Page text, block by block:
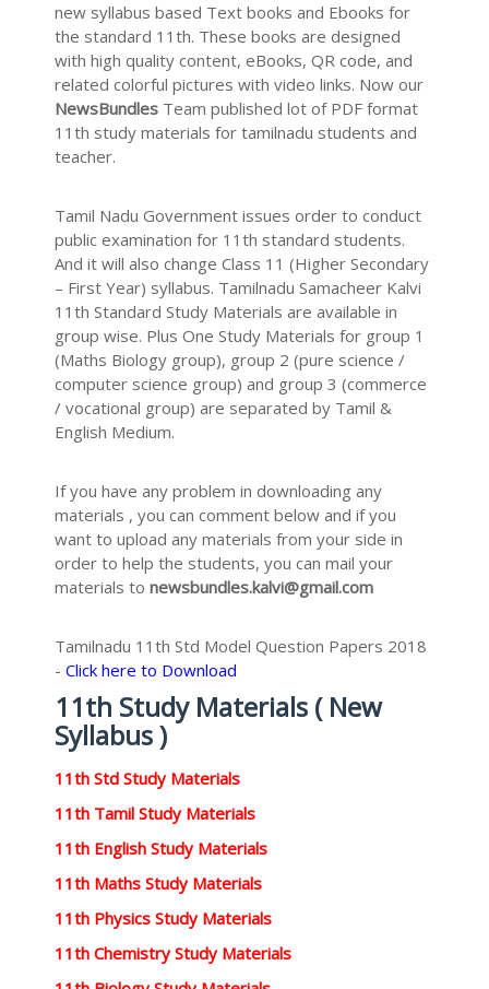
new syllabus based Text books and Ebooks for
the standard 11th. These books are designed
with high quality content, eBooks, QR code, and
related colorful pictures with video links. Now our
NewsBundles Team published lot of PDF format
11th study materials for tamilnadu students and
teacher.
Tamil Nadu Government issues order to conduct
public examination for 11th standard students.
And it will also change Class 11 (Higher Secondary
– First Year) syllabus. Tamilnadu Samacheer Kalvi
11th Standard Study Materials are available in
group wise. Plus One Study Materials for group 1
(Maths Biology group), group 2 (pure science /
computer science group) and group 3 (commerce
/ vocational group) are separated by Tamil &
English Medium.
If you have any problem in downloading any
materials , you can comment below and if you
want to upload any materials from your side in
order to help the students, you can mail your
materials to newsbundles.kalvi@gmail.com
Tamilnadu 11th Std Model Question Papers 2018
- Click here to Download
11th Study Materials ( New
Syllabus )
11th Std Study Materials
11th Tamil Study Materials
11th English Study Materials
11th Maths Study Materials
11th Physics Study Materials
11th Chemistry Study Materials